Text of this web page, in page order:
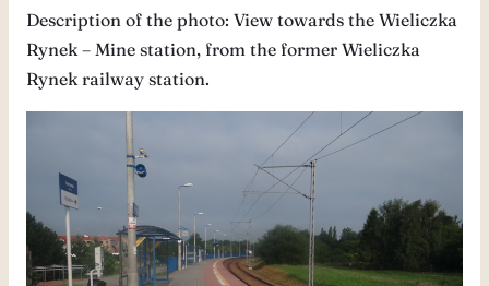
Description of the photo: View towards the Wieliczka
Rynek – Mine station, from the former Wieliczka
Rynek railway station.